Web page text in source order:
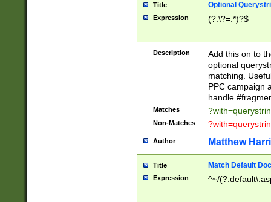
Title Optional
Expression (?:\?=.*)?$
Description
Add this on to
optional
matching.
PPC campaign
handle
Matches
Non-Matches
Author Matthew
Title Match Default
Expression ^~/